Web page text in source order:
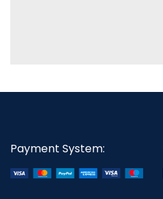
Payment System: